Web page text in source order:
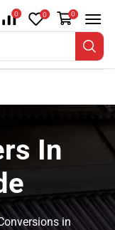
0 0 0
In
in